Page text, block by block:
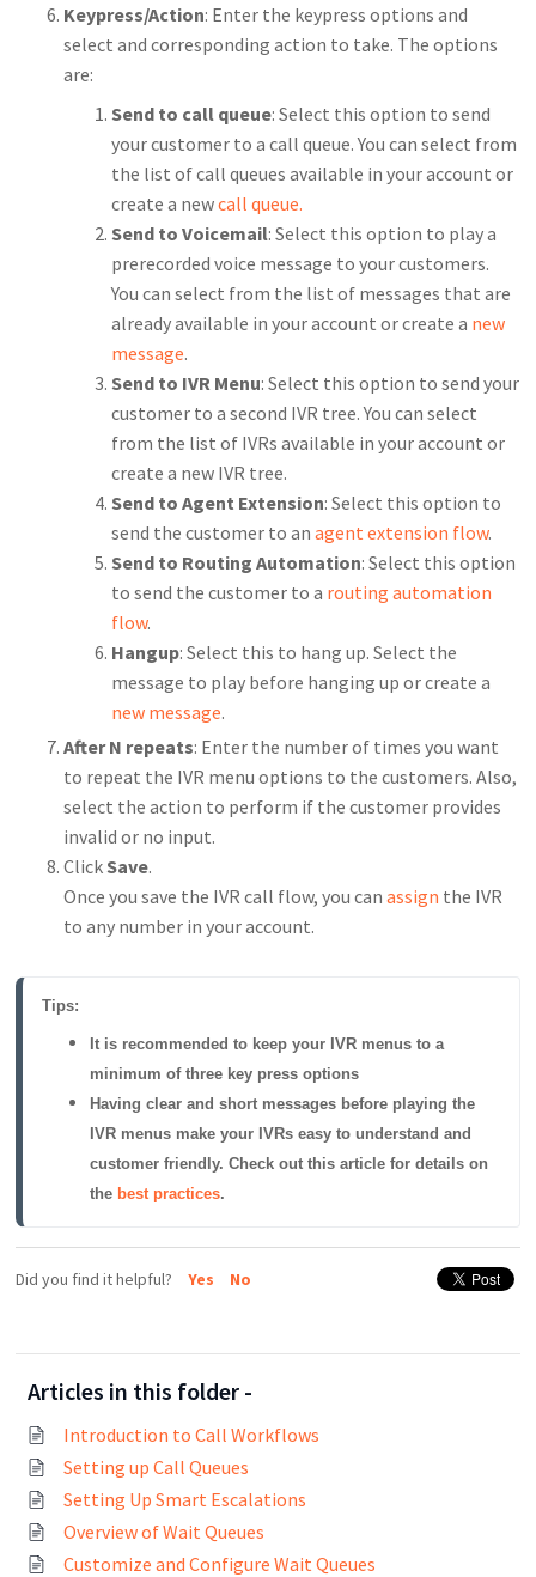
Keypress/Action: Enter the keypress options and
select and corresponding action to take. The options
are:
Send to call queue: Select this option to send
your customer to a call queue. You can select from
the list of call queues available in your account or
create a newcall queue.
Send to Voicemail: Select this option to play a
prerecorded voice message to your customers.
You can select from the list of messages that are
already available in your account or create a new
message.
Send to IVR Menu: Select this option to send your
customer to a second IVR tree. You can select
from the list of IVRs available in your account or
create a new IVR tree.
Send to Agent Extension: Select this option to
send the customer to anagent extension flow.
Send to Routing Automation: Select this option
to send the customer to a routing automation
flow.
Hangup: Select this to hang up. Select the
message to play before hanging up or create a
new message.
After N repeats: Enter the number of times you want
to repeat the IVR menu options to the customers. Also,
select the action to perform if the customer provides
invalid or no input.
Click Save.
Once you save the IVR call flow, you canassign the IVR
to any number in your account.
Tips:
It is recommended to keep your IVR menus to a
minimum of three key press options
Having clear and short messages before playing the
IVR menus make your IVRs easy to understand and
customer friendly. Check out this article for details on
the best practices.
Did you find it helpful? Yes No
Articles in this folder -
Introduction to Call Workflows
Setting up Call Queues
Setting Up Smart Escalations
Overview of Wait Queues
Customize and Configure Wait Queues